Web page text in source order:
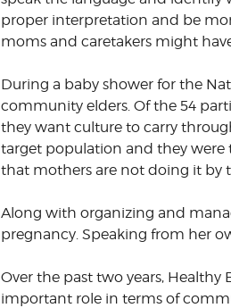
proper interpretation and be
moms and caretakers might
During a baby shower for the
community elders. Of the 54
they want culture to carry
target population and they
that mothers are not doing it by
Along with organizing and
pregnancy. Speaking from her
Over the past two years,
important role in terms of